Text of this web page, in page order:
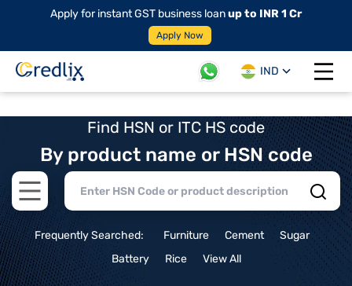
Apply for instant GST business loanup to INR 1 Cr
Apply Now
IND
Open
Find HSN or ITC HS code
By product name or HSN code
Open main menu
Frequently Searched: Furniture Cement
Sugar
Battery
Rice View All